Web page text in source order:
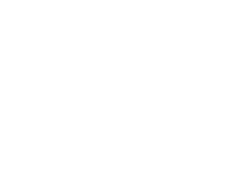
shows that knowledge of injection/